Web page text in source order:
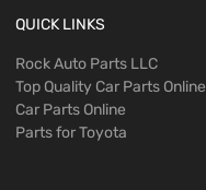
QUICK LINKS
Rock Auto Parts LLC
Top Quality Car Parts Online
Car Parts Online
Parts for Toyota